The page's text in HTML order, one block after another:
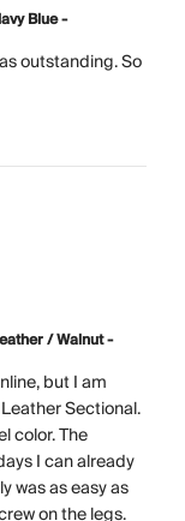
Blue -
outstanding. So
/ Walnut -
but I am
Sectional.
color. The
I can already
was as easy as
on the legs.